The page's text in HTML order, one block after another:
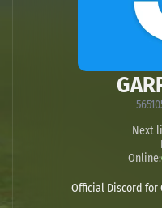
Next
Online:
Official Discord for